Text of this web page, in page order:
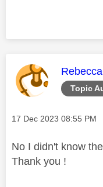
Topic
This
Message posted on
‎17 Dec 2023 08:55 PM
No I didn't know
Thank you !